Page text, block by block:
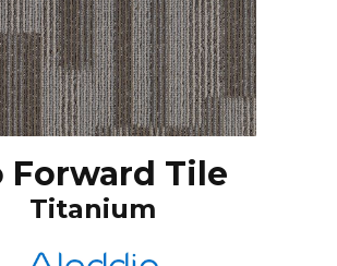
Forward Tile
Titanium